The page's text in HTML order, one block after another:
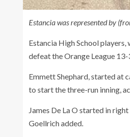
Estancia was represented by
Estancia High School
defeat the Orange League 13-
Emmett Shephard, started at
to start the three-run inning,
James De La O started in
Goellrich added.